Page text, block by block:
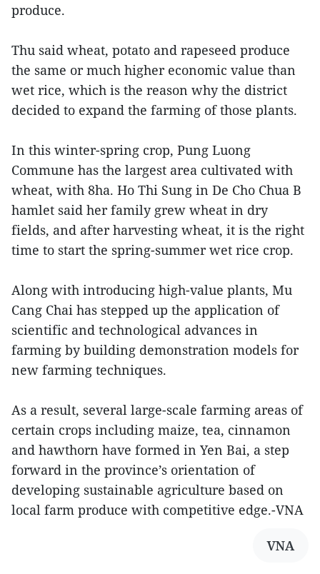
produce.
Thu said wheat, potato and rapeseed produce
the same or much higher economic value than
wet rice, which is the reason why the district
decided to expand the farming of those plants.
In this winter-spring crop, Pung Luong
Commune has the largest area cultivated with
wheat, with 8ha. Ho Thi Sung in De Cho Chua B
hamlet said her family grew wheat in dry
fields, and after harvesting wheat, it is the right
time to start the spring-summer wet rice crop.
Along with introducing high-value plants, Mu
Cang Chai has stepped up the application of
scientific and technological advances in
farming by building demonstration models for
new farming techniques.
As a result, several large-scale farming areas of
certain crops including maize, tea, cinnamon
and hawthorn have formed in Yen Bai, a step
forward in the province’s orientation of
developing sustainable agriculture based on
local farm produce with competitive edge.-VNA
VNA